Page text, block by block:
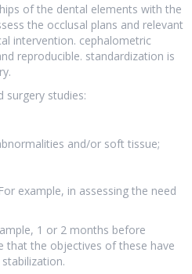
of the dental elements with the
the occlusal plans and relevant
intervention. cephalometric
reproducible. standardization is
surgery studies:
and/or soft tissue;
example, in assessing the need
1 or 2 months before
the objectives of these have